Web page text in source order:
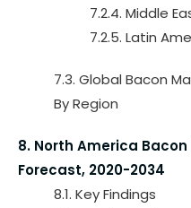
7.2.4. Middle
7.2.5. Latin
7.3. Global Bacon
By Region
8. North America
Forecast, 2020-2034
8.1. Key Findings